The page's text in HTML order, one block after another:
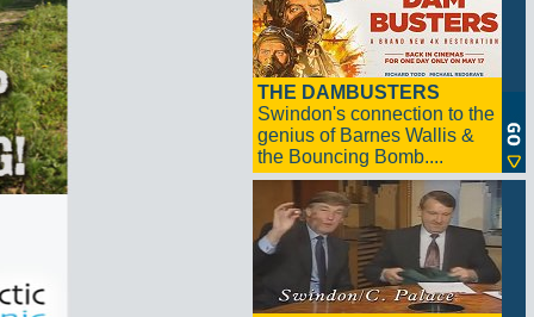
THE DAMBUSTERS
Swindon's connection to the
genius of Barnes Wallis &
the Bouncing Bomb....